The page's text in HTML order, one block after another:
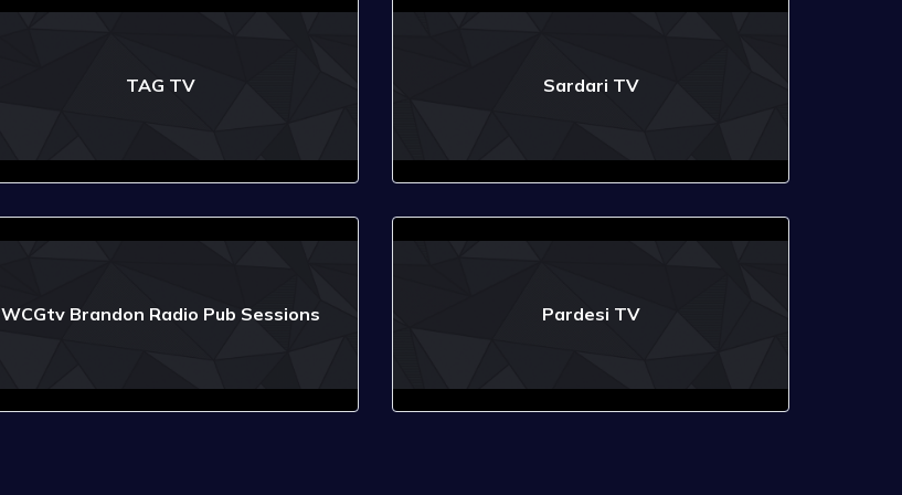
TAG TV Sardari TV
WCGtv Brandon Radio Pub Sessions Pardesi TV